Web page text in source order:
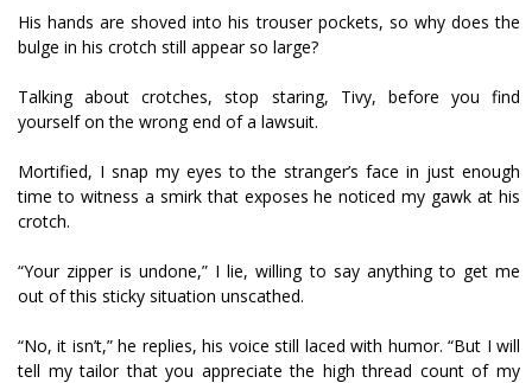
His hands are shoved into his trouser pockets, so why does the
bulge in his crotch still appear so large?
Talking about crotches, stop staring, Tivy, before you find
yourself on the wrong end of a lawsuit.
Mortified, I snap my eyes to the stranger’s face in just enough
time to witness a smirk that exposes he noticed my gawk at his
crotch.
“Your zipper is undone,” I lie, willing to say anything to get me
out of this sticky situation unscathed.
“No, it isn’t,” he replies, his voice still laced with humor. “But I will
tell my tailor that you appreciate the high thread count of my